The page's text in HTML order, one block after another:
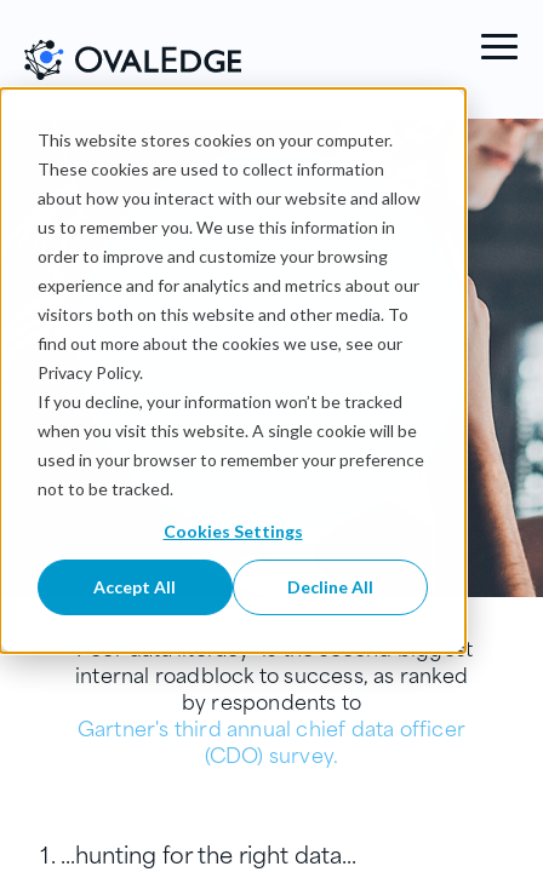
This website stores cookies on your computer.
These cookies are used to collect information
about how you interact with our website and allow
us to remember you. We use this information in
order to improve and customize your browsing
experience and for analytics and metrics about our
visitors both on this website and other media. To
find out more about the cookies we use, see our
Privacy Policy.
If you decline, your information won’t be tracked
when you visit this website. A single cookie will be
used in your browser to remember your preference
not to be tracked.
Cookies Settings
Accept All Decline All
Dataliteracy
Create a one-stop-shop
for finding and
understanding data
Foster a data-driven
cultureShare your
metadata and have sturdy
workflows for access of
"Poor data literacy" is the second biggest
internal roadblock to success, as ranked
by respondents to
Gartner's third annual chief data officer
(CDO) survey.
...hunting for the right data...